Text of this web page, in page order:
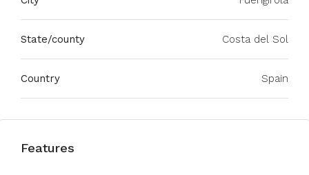
State/county Costa del Sol
Country Spain
Features